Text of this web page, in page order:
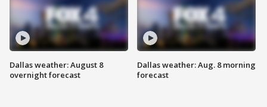
Dallas weather: August 8
overnight forecast
Dallas weather: Aug. 8 morning
forecast